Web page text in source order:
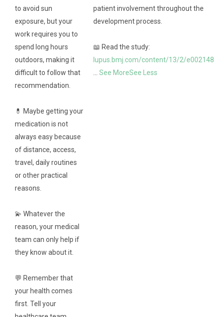
to avoid sun
exposure, but your
work requires you to
spend long hours
outdoors, making it
difficult to follow that
recommendation.
💊 Maybe getting your
medication is not
always easy because
of distance, access,
travel, daily routines
or other practical
reasons.
💫 Whatever the
reason, your medical
team can only help if
they know about it.
💬 Remember that
your health comes
first. Tell your
patient involvement throughout the
development process.
📖 Read the study:
lupus.bmj.com/content/13/2/e002148
See MoreSee Less